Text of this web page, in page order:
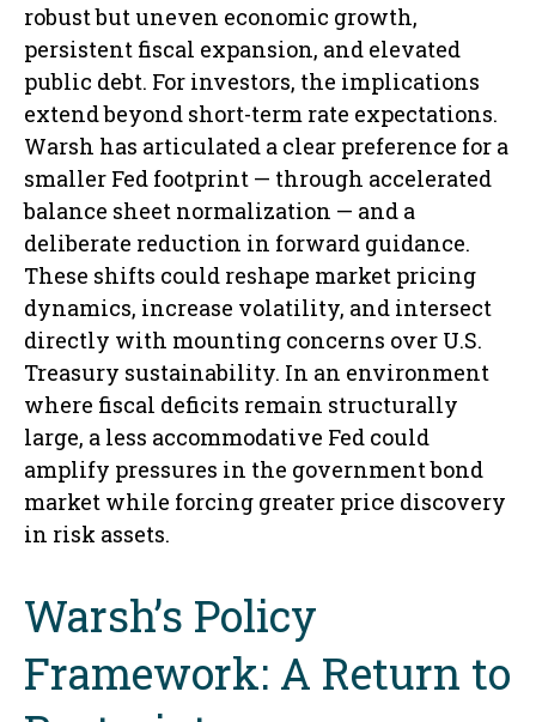
robust but uneven economic growth,
persistent fiscal expansion, and elevated
public debt. For investors, the implications
extend beyond short-term rate expectations.
Warsh has articulated a clear preference for a
smaller Fed footprint — through accelerated
balance sheet normalization — and a
deliberate reduction in forward guidance.
These shifts could reshape market pricing
dynamics, increase volatility, and intersect
directly with mounting concerns over U.S.
Treasury sustainability. In an environment
where fiscal deficits remain structurally
large, a less accommodative Fed could
amplify pressures in the government bond
market while forcing greater price discovery
in risk assets.
Warsh’s Policy
Framework: A Return to